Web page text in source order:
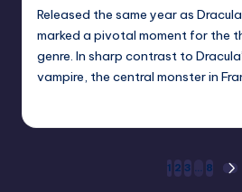
Released the same year as
marked a pivotal moment for the
genre. In sharp contrast to
vampire, the central monster in
1 2 3 … 8